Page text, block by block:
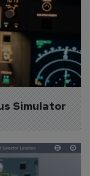
Simulator